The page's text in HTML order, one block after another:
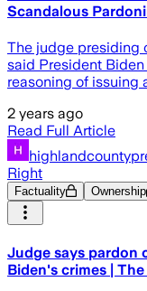
Scandalous
The judge presiding
said President
reasoning of issuing
2 years ago
Read Full Article
Right
Factuality Ownership
Judge says pardon
Biden's crimes |